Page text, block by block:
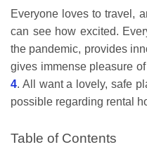
Everyone loves to travel,
can see how excited.
the pandemic, provides
gives immense pleasure
4. All want a lovely, safe
possible regarding rental
Table of Contents